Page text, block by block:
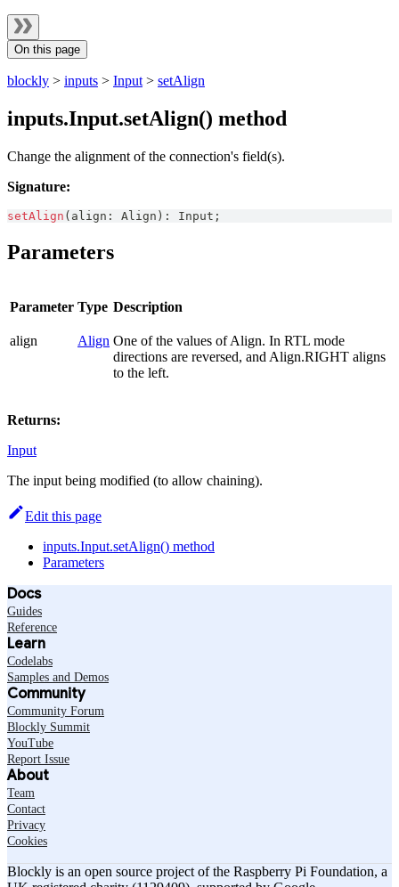
On this page
blockly > inputs > Input > setAlign
inputs.Input.setAlign() method
Change the alignment of the connection's field(s).
Signature:
setAlign ( align : Align ) : Input ;
Parameters
Parameter Type Description
align Align One of the values of Align. In RTL mode
directions are reversed, and Align.RIGHT aligns
to the left.
Returns:
Input
The input being modified (to allow chaining).
Edit this page
inputs.Input.setAlign() method
Parameters
Docs
Guides
Reference
Learn
Codelabs
Samples and Demos
Community
Community Forum
Blockly Summit
YouTube
Report Issue
About
Team
Contact
Privacy
Cookies
Blockly is an open source project of the Raspberry Pi Foundation, a